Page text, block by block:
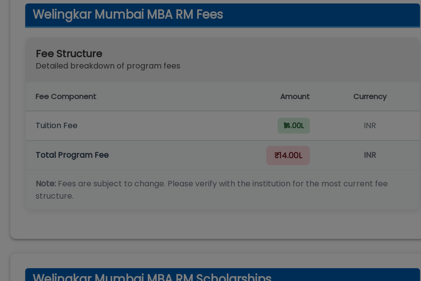
Welingkar Mumbai MBA RM Fees
Fee Structure
Detailed breakdown of program fees
Fee Component Amount Currency
Tuition Fee ₹14.00L INR
Total Program Fee ₹14.00L INR
Note: Fees are subject to change. Please verify with the institution for the most current fee
structure.